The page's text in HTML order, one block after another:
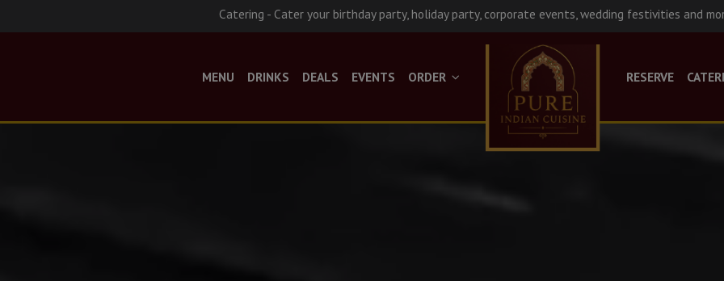
Catering - Cater your birthday party, holiday party, corporate events, wedding festivities and
MENU DRINKS DEALS EVENTS ORDER RESERVE